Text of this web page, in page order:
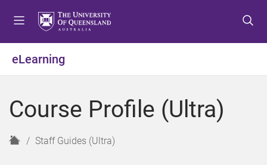
o
e
o
o
o
o
eLearning
Course Profile (Ultra)
H
Staff Guides (Ultra)